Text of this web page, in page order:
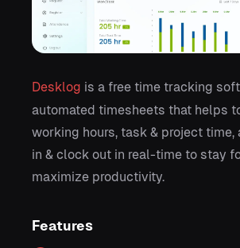
Desklog is a free time tracking
automated timesheets that helps
working hours, task & project
in & clock out in real-time to stay
maximize productivity.
Features